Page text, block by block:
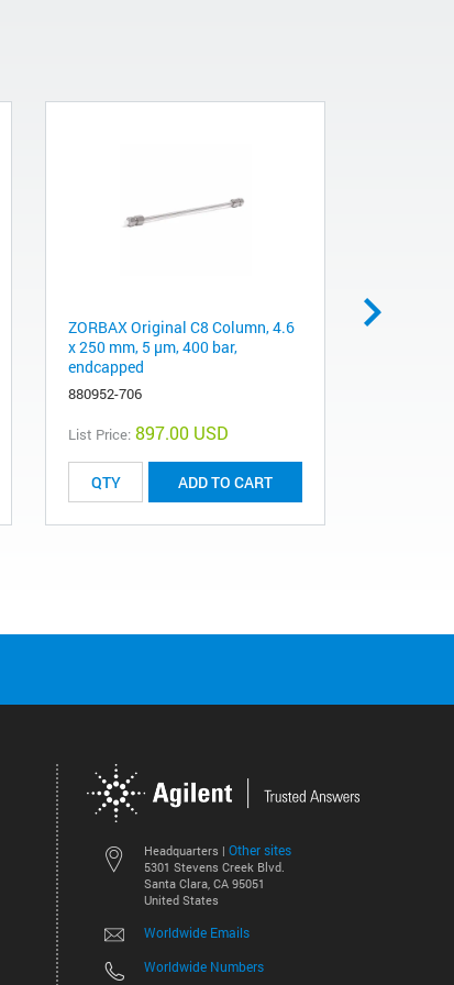
ZORBAX Original C8 Column, 4.6
x 250 mm, 5 µm, 400 bar,
endcapped
880952-706
List Price: 897.00 USD
ADD TO CART
Headquarters | Other sites
5301 Stevens Creek Blvd.
Santa Clara, CA 95051
United States
Worldwide Emails
Worldwide Numbers